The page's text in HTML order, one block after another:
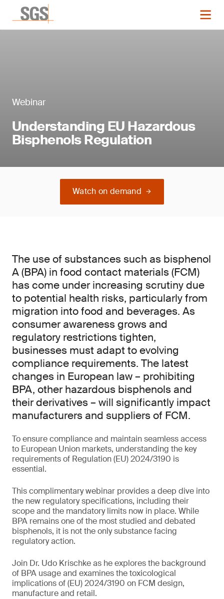
Webinar
Understanding EU Hazardous
Bisphenols Regulation
Watch on demand
The use of substances such as bisphenol
A (BPA) in food contact materials (FCM)
has come under increasing scrutiny due
to potential health risks, particularly from
migration into food and beverages. As
consumer awareness grows and
regulatory restrictions tighten,
businesses must adapt to evolving
compliance requirements. The latest
changes in European law – prohibiting
BPA, other hazardous bisphenols and
their derivatives – will significantly impact
manufacturers and suppliers of FCM.
To ensure compliance and maintain seamless access
to European Union markets, understanding the key
requirements of Regulation (EU) 2024/3190 is
essential.
This complimentary webinar provides a deep dive into
the new regulatory specifications, including their
scope and the mandatory limits now in place. While
BPA remains one of the most studied and debated
bisphenols, it is not the only substance facing
regulatory action.
Join Dr. Udo Krischke as he explores the background
of BPA usage and examines the toxicological
implications of (EU) 2024/3190 on FCM design,
manufacture and retail.